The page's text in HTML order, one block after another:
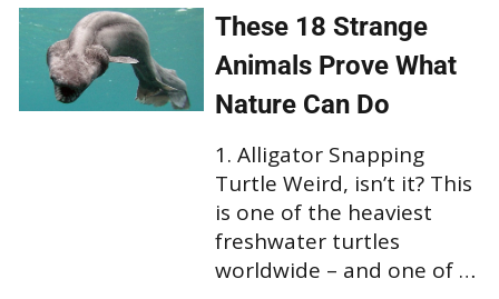
These 18 Strange
Animals Prove What
Nature Can Do
1. Alligator Snapping
Turtle Weird, isn’t it? This
is one of the heaviest
freshwater turtles
worldwide – and one of …